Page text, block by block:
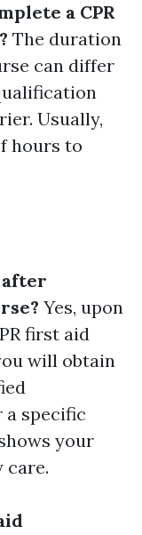
a CPR
The duration
can differ
Usually,
hours to
Yes, upon
first aid
will obtain
specific
your
care.